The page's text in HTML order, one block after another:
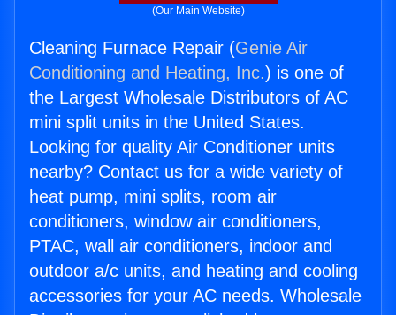
(Our Main Website)
Cleaning Furnace Repair (Genie Air
Conditioning and Heating, Inc.) is one of
the Largest Wholesale Distributors of AC
mini split units in the United States.
Looking for quality Air Conditioner units
nearby? Contact us for a wide variety of
heat pump, mini splits, room air
conditioners, window air conditioners,
PTAC, wall air conditioners, indoor and
outdoor a/c units, and heating and cooling
accessories for your AC needs. Wholesale